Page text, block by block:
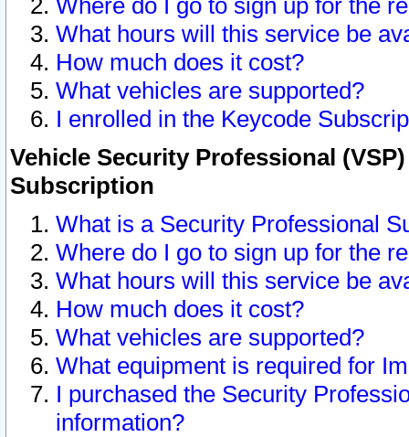
Where do I go to sign up for the
What hours will this service be
How much does it cost?
What vehicles are supported?
I enrolled in the Keycode
Vehicle Security Professional
Subscription
What is a Security Professional
Where do I go to sign up for the
What hours will this service be
How much does it cost?
What vehicles are supported?
What equipment is required for
I purchased the Security
information?